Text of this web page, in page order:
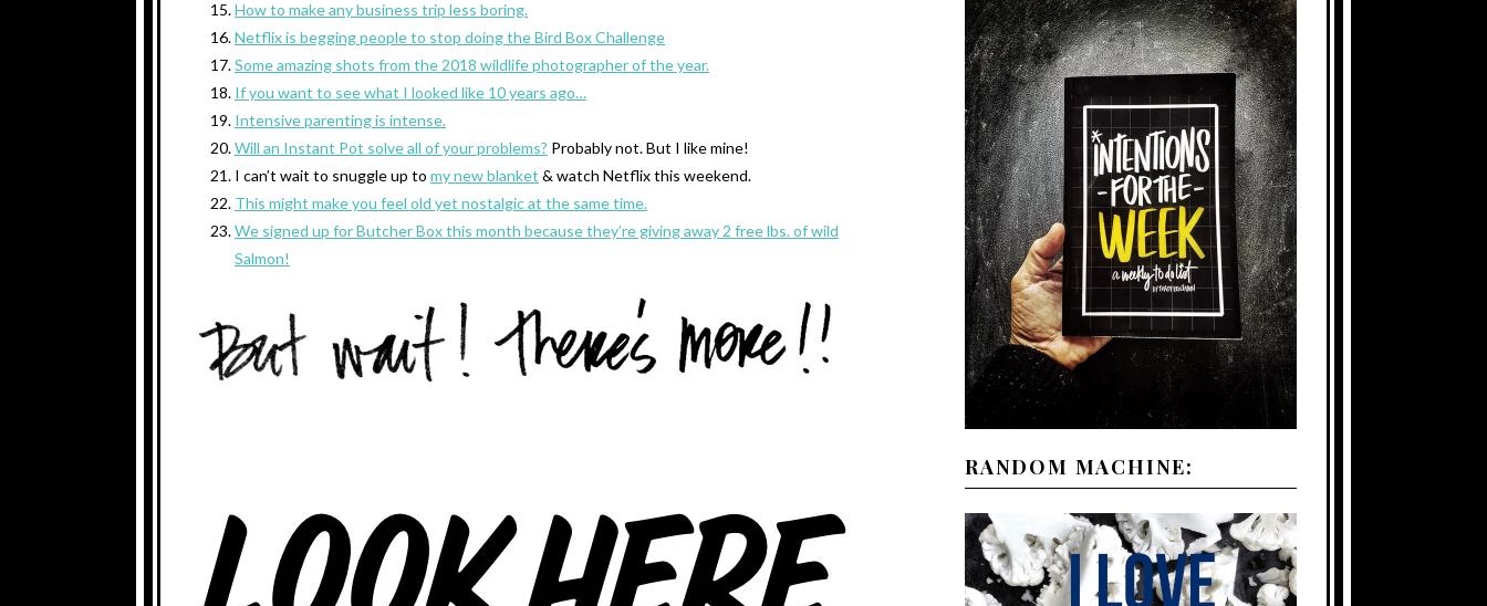
How to make any business trip less boring.
Netflix is begging people to stop doing the Bird Box Challenge
Some amazing shots from the 2018 wildlife photographer of the year.
If you want to see what I looked like 10 years ago…
Intensive parenting is intense.
Will an Instant Pot solve all of your problems? Probably not. But I like mine!
I can’t wait to snuggle up to my new blanket & watch Netflix this weekend.
This might make you feel old yet nostalgic at the same time.
We signed up for Butcher Box this month because they’re giving away 2 free lbs. of wild
Salmon!
RANDOM MACHINE: